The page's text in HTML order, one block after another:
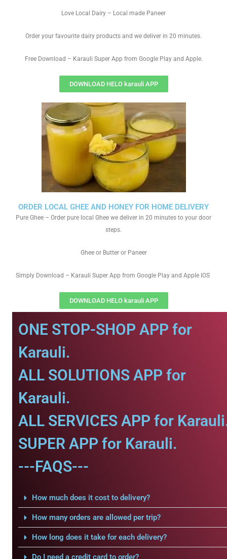
ORDER LOCAL GHEE AND HONEY FOR HOME DELIVERY
Pure Ghee – Order pure local Ghee we deliver in 20 minutes to your door
steps.
Ghee or Butter or Paneer
Simply Download – Karauli Super App from Google Play and Apple IOS
DOWNLOAD HELO karauli APP
Love Local Dairy – Local made Paneer
Order your favourite dairy products and we deliver in 20 minutes.
Free Download – Karauli Super App from Google Play and Apple.
DOWNLOAD HELO karauli APP
ONE STOP-SHOP APP for
Karauli.
ALL SOLUTIONS APP for
Karauli.
ALL SERVICES APP for
SUPER APP for Karauli.
---FAQS---
How much does it cost to delivery?
How many orders are allowed per trip?
How long does it take for each delivery?
Do I need a credit card to order?